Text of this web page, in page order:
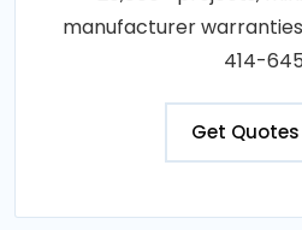
manufacturer
414-
Get Quotes